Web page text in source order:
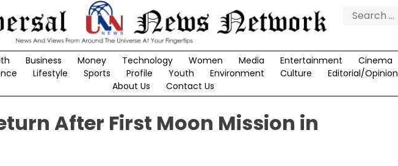
Search
Business Money Technology Women Media Entertainment Cinema
Lifestyle Sports Profile Youth Environment Culture Editorial/Opinion
About Us
Contact Us
After First Moon Mission in